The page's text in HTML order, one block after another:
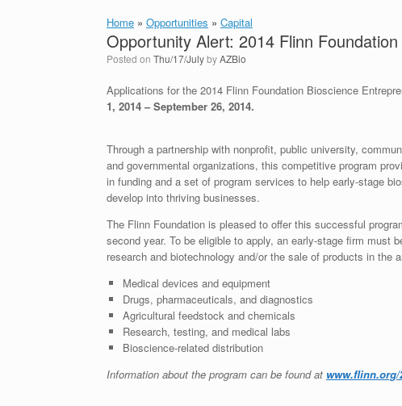
Home » Opportunities » Capital
Opportunity Alert: 2014 Flinn
Posted on Thu/17/JulybyAZBio
Applications for the 2014 Flinn Foundation Bioscience
1, 2014 – September 26, 2014.
Through a partnership with nonprofit, public university,
and governmental organizations, this competitive program
in funding and a set of program services to help early-stage
develop into thriving businesses.
The Flinn Foundation is pleased to offer this successful
second year. To be eligible to apply, an early-stage firm must
research and biotechnology and/or the sale of products in the
Medical devices and equipment
Drugs, pharmaceuticals, and diagnostics
Agricultural feedstock and chemicals
Research, testing, and medical labs
Bioscience-related distribution
Information about the program can be found at www.flinn.org/